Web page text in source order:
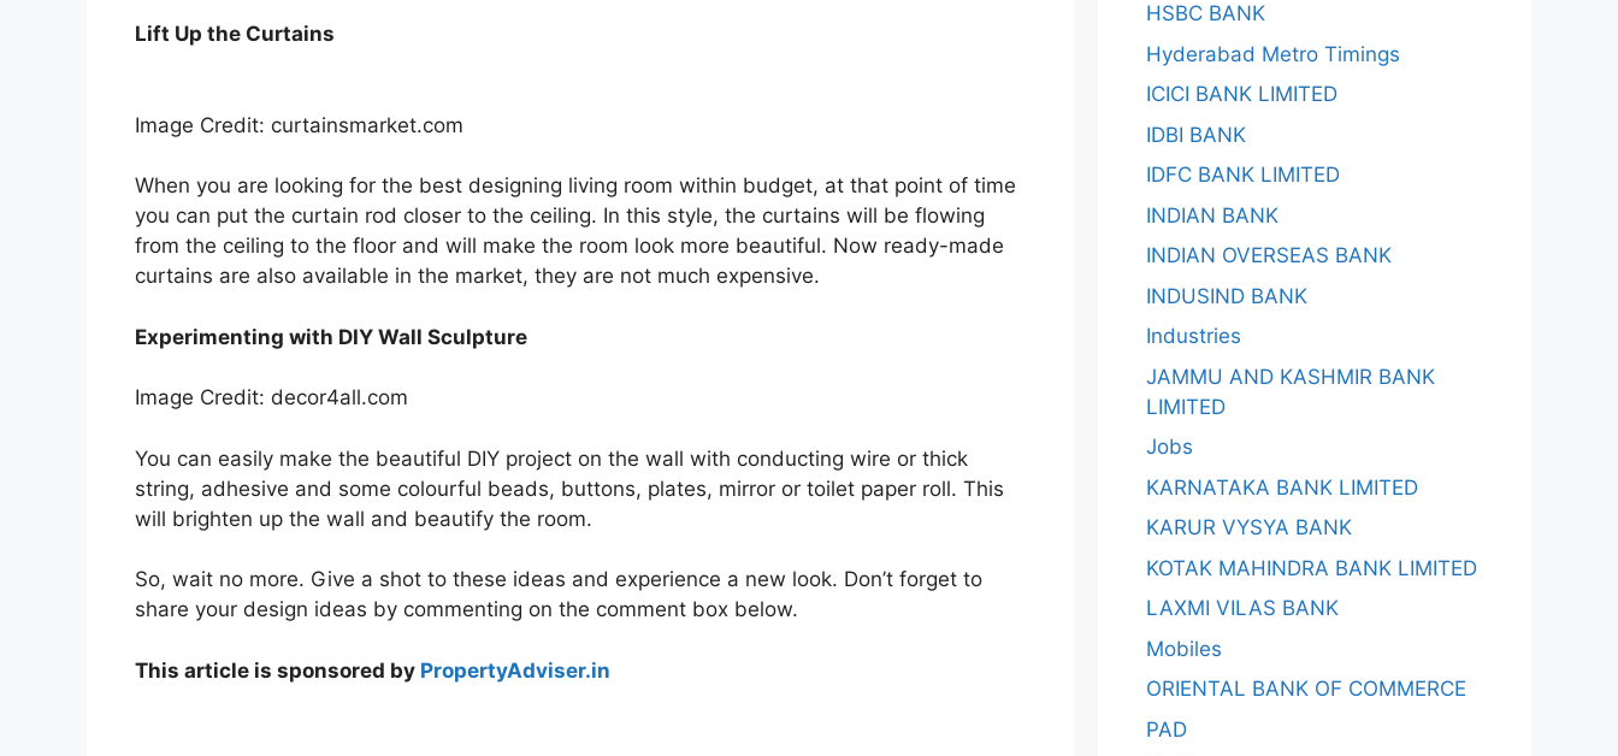
Lift Up the Curtains
Image Credit: curtainsmarket.com
When you are looking for the best designing living room within budget, at that point of time
you can put the curtain rod closer to the ceiling. In this style, the curtains will be flowing
from the ceiling to the floor and will make the room look more beautiful. Now ready-made
curtains are also available in the market, they are not much expensive.
Experimenting with DIY Wall Sculpture
Image Credit: decor4all.com
You can easily make the beautiful DIY project on the wall with conducting wire or thick
string, adhesive and some colourful beads, buttons, plates, mirror or toilet paper roll. This
will brighten up the wall and beautify the room.
So, wait no more. Give a shot to these ideas and experience a new look. Don’t forget to
share your design ideas by commenting on the comment box below.
This article is sponsored by PropertyAdviser.in
HSBC BANK
Hyderabad Metro Timings
ICICI BANK LIMITED
IDBI BANK
IDFC BANK LIMITED
INDIAN BANK
INDIAN OVERSEAS BANK
INDUSIND BANK
Industries
JAMMU AND KASHMIR BANK
LIMITED
Jobs
KARNATAKA BANK LIMITED
KARUR VYSYA BANK
KOTAK MAHINDRA BANK LIMITED
LAXMI VILAS BANK
Mobiles
ORIENTAL BANK OF COMMERCE
PAD